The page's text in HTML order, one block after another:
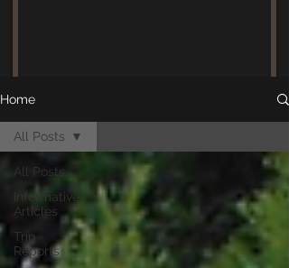
Home
All Posts
Informative
Articles
Trip
Reports
All Posts